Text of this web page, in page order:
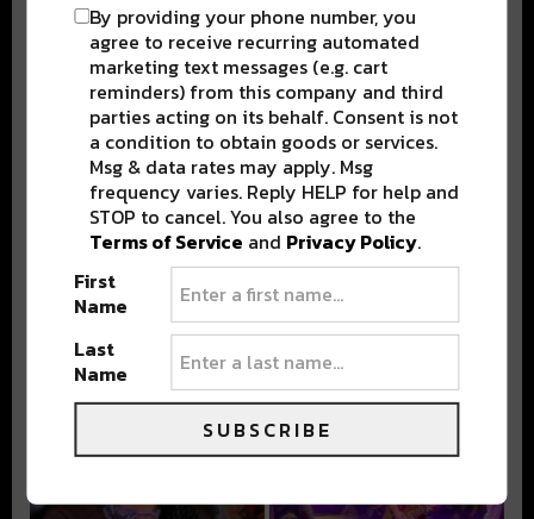
Popular Posts
By providing your phone number, you
agree to receive recurring automated
marketing text messages (e.g. cart
reminders) from this company and third
parties acting on its behalf. Consent is not
a condition to obtain goods or services.
Msg & data rates may apply. Msg
frequency varies. Reply HELP for help and
STOP to cancel. You also agree to the
Terms of Service and Privacy Policy.
First
Name
Last
Name
SUBSCRIBE